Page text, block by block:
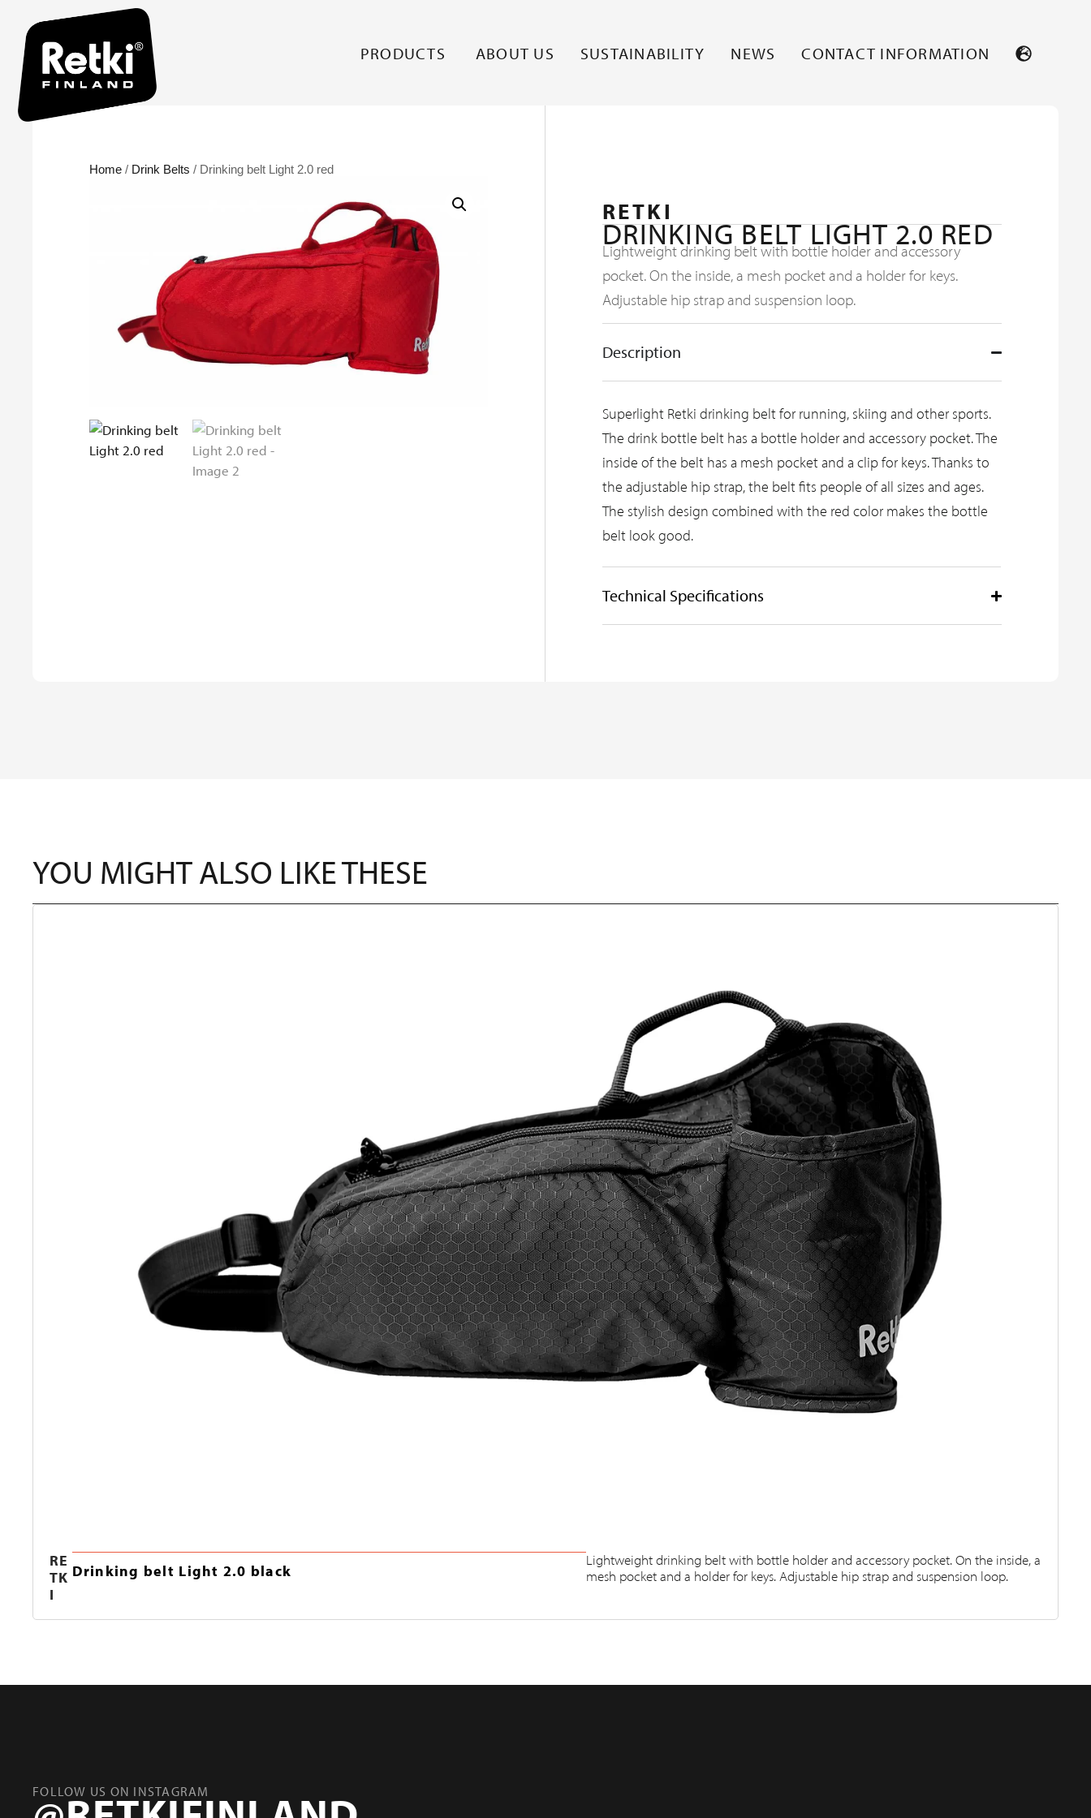
PRODUCTS ABOUT US SUSTAINABILITY NEWS CONTACT INFORMATION
Home / Drink Belts / Drinking belt Light 2.0 red
RETKI
DRINKING BELT LIGHT 2.0 RED
Lightweight drinking belt with bottle holder and accessory
pocket. On the inside, a mesh pocket and a holder for keys.
Adjustable hip strap and suspension loop.
Description
Superlight Retki drinking belt for running, skiing and other sports.
The drink bottle belt has a bottle holder and accessory pocket. The
inside of the belt has a mesh pocket and a clip for keys. Thanks to
the adjustable hip strap, the belt fits people of all sizes and ages.
The stylish design combined with the red color makes the bottle
belt look good.
Technical Specifications
YOU MIGHT ALSO LIKE THESE
RE
TK
I
Drinking belt Light 2.0 black
Lightweight drinking belt with bottle holder and accessory pocket. On the inside, a
mesh pocket and a holder for keys. Adjustable hip strap and suspension loop.
FOLLOW US ON INSTAGRAM